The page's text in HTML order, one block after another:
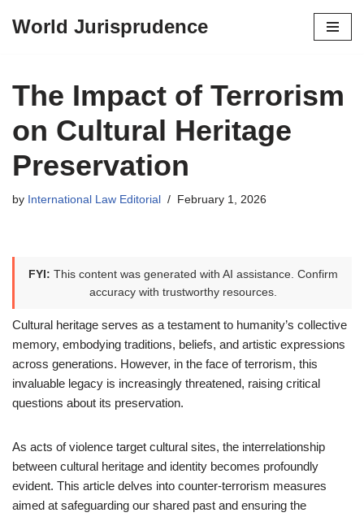
content
World Jurisprudence
The Impact of Terrorism
on Cultural Heritage
Preservation
by International Law Editorial February 1, 2026
FYI: This content was generated with AI assistance. Confirm
accuracy with trustworthy resources.
Cultural heritage serves as a testament to humanity’s collective
memory, embodying traditions, beliefs, and artistic expressions
across generations. However, in the face of terrorism, this
invaluable legacy is increasingly threatened, raising critical
questions about its preservation.
As acts of violence target cultural sites, the interrelationship
between cultural heritage and identity becomes profoundly
evident. This article delves into counter-terrorism measures
aimed at safeguarding our shared past and ensuring the